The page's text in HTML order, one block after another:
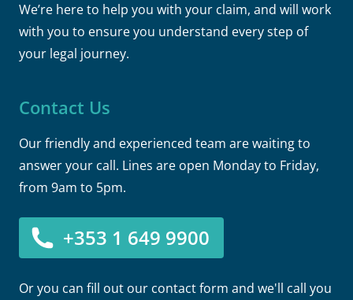
We’re here to help you with your claim, and will work
with you to ensure you understand every step of
your legal journey.
Contact Us
Our friendly and experienced team are waiting to
answer your call. Lines are open Monday to Friday,
from 9am to 5pm.
+353 1 649 9900
Or you can fill out our contact form and we'll call you